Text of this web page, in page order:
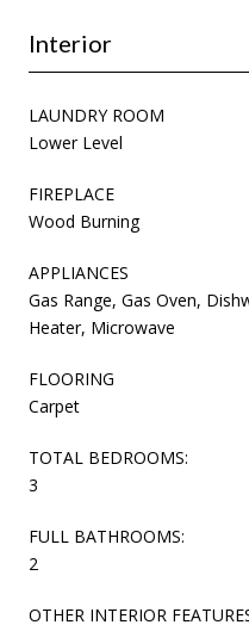
Interior
LAUNDRY ROOM
Lower Level
FIREPLACE
Wood Burning
APPLIANCES
Gas Range, Gas Oven,
Heater, Microwave
FLOORING
Carpet
TOTAL BEDROOMS:
3
FULL BATHROOMS:
2
OTHER INTERIOR